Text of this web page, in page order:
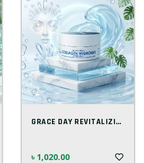
GRACE DAY REVITALIZING COLLAGEN 90G
৳ 1,020.00